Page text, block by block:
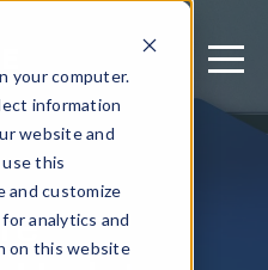
your computer.
information
website and
this
and customize
analytics and
on this website